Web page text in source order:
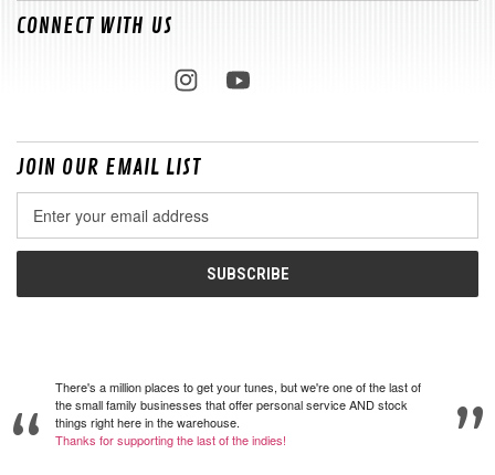
CONNECT WITH US
JOIN OUR EMAIL LIST
Address
There's a million places to get your tunes, but we're one of the last of
the small family businesses that offer personal service AND stock
things right here in the warehouse.
Thanks for supporting the last of the indies!